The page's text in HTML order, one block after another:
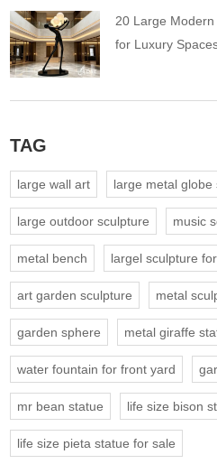
20 Large
for Luxury
TAG
large wall art large metal globe
large outdoor sculpture music
metal bench largel sculpture
art garden sculpture metal
garden sphere metal giraffe
water fountain for front yard
mr bean statue life size bison
life size pieta statue for sale